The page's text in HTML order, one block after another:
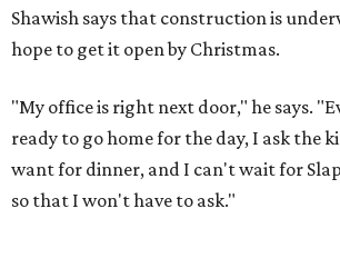
Shawish says that construction is
hope to get it open by Christmas.
"My office is right next door," he says.
ready to go home for the day, I ask the
want for dinner, and I can't wait for
so that I won't have to ask."